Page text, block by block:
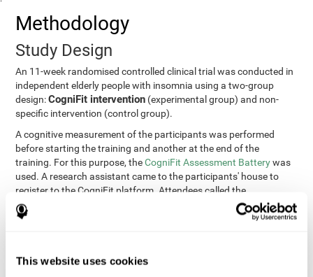
This website uses cookies
Methodology
Study Design
An 11-week randomised controlled clinical trial was conducted in
independent elderly people with insomnia using a two-group
design:CogniFit intervention (experimental group) and non-
specific intervention (control group).
A cognitive measurement of the participants was performed
before starting the training and another at the end of the
training. For this purpose, theCogniFit Assessment Batterywas
used. A research assistant came to the participants' house to
register to the CogniFit platform. Attendees called the
participants every two weeks to encourage adherence to the
treatment.
Participants were contacted through advertisements and